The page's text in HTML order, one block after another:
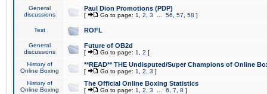
General
discussions
Paul Dion Promotions (PDP)
[ Go to page: 1 2 3 56 57 58 ]
Test ROFL
General
discussions
Future of OB2d
[ Go to page: 1 2 ]
History of
Online Boxing
**READ** THE Undisputed/Super Champions of Online
[ Go to page: 1 2 3 ]
History of
Online Boxing
The Official Online Boxing Statistics
[ Go to page: 1 2 3 6 7 8 ]